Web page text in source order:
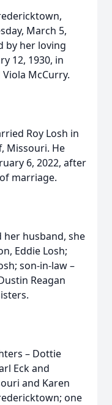
March 5,
by her loving
12, 1930, in
McCurry.
Roy Losh in
Missouri. He
6, 2022, after
marriage.
husband, she
Eddie Losh;
son-in-law –
Reagan
– Dottie
Eck and
and Karen
one